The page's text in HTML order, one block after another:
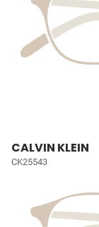
CALVIN KLEIN
CK25543